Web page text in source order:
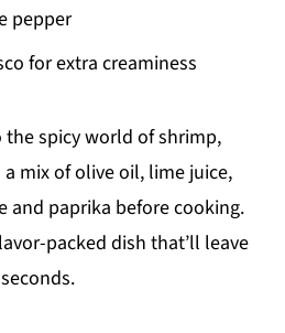
pepper
for extra creaminess
spicy world of shrimp,
mix of olive oil, lime juice,
and paprika before cooking.
packed dish that’ll leave